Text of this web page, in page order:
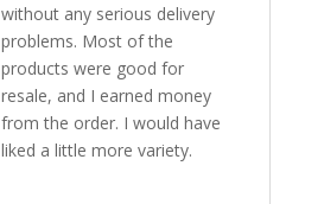
without any serious delivery
problems. Most of the
products were good for
resale, and I earned money
from the order. I would have
liked a little more variety.